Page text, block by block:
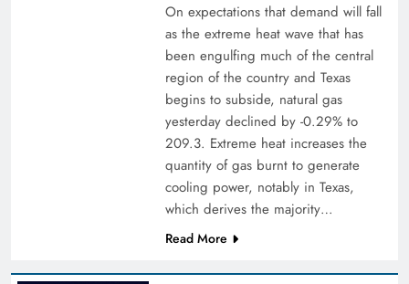
On expectations that demand will fall
as the extreme heat wave that has
been engulfing much of the central
region of the country and Texas
begins to subside, natural gas
yesterday declined by -0.29% to
209.3. Extreme heat increases the
quantity of gas burnt to generate
cooling power, notably in Texas,
which derives the majority…
Read More